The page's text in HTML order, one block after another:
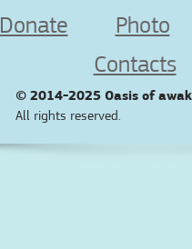
Donate
Photo
Contacts
© 2014-2025 Oasis of
All rights reserved.